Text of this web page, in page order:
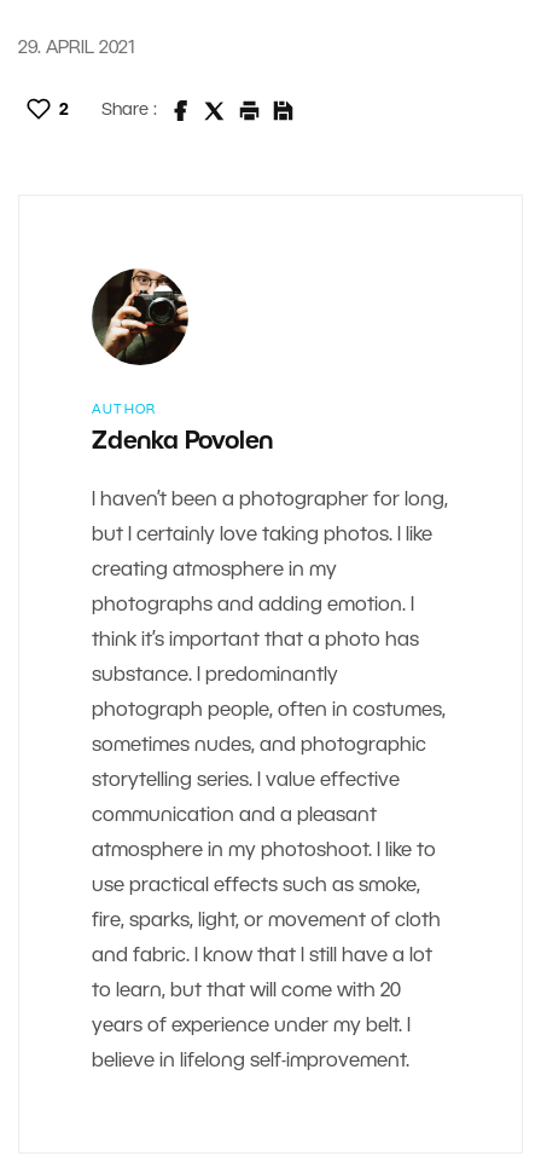
29. APRIL 2021
2 Share :
AUTHOR
Zdenka Povolen
I haven’t been a photographer for long,
but I certainly love taking photos. I like
creating atmosphere in my
photographs and adding emotion. I
think it’s important that a photo has
substance. I predominantly
photograph people, often in costumes,
sometimes nudes, and photographic
storytelling series. I value effective
communication and a pleasant
atmosphere in my photoshoot. I like to
use practical effects such as smoke,
fire, sparks, light, or movement of cloth
and fabric. I know that I still have a lot
to learn, but that will come with 20
years of experience under my belt. I
believe in lifelong self-improvement.